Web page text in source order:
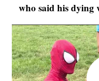
who said his dying